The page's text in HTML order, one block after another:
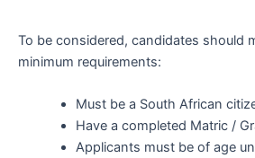
To be considered, candidates should
minimum requirements:
Must be a South African
Have a completed Matric /
Applicants must be of age